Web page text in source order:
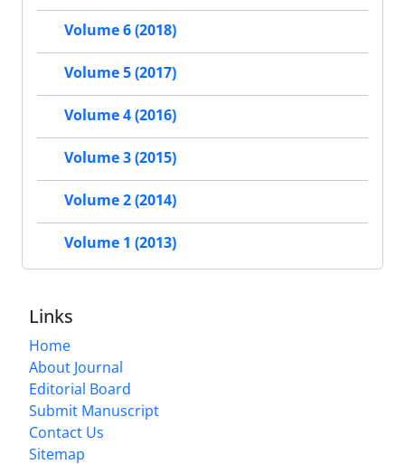
Volume 6 (2018)
Volume 5 (2017)
Volume 4 (2016)
Volume 3 (2015)
Volume 2 (2014)
Volume 1 (2013)
Links
Home
About Journal
Editorial Board
Submit Manuscript
Contact Us
Sitemap